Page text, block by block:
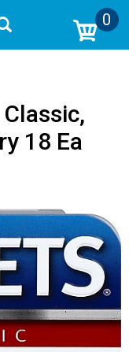
0
18 Ea